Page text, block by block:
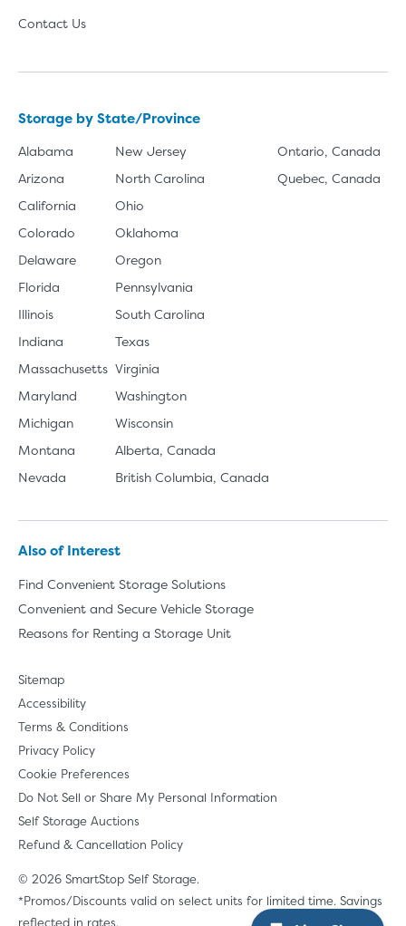
Contact Us
Storage by State/Province
Alabama
Arizona
California
Colorado
Delaware
Florida
Illinois
Indiana
Massachusetts
Maryland
Michigan
Montana
Nevada
New Jersey
North Carolina
Ohio
Oklahoma
Oregon
Pennsylvania
South Carolina
Texas
Virginia
Washington
Wisconsin
Alberta, Canada
British Columbia, Canada
Ontario, Canada
Quebec, Canada
Also of Interest
Find Convenient Storage Solutions
Convenient and Secure Vehicle Storage
Reasons for Renting a Storage Unit
Sitemap
Accessibility
Terms & Conditions
Privacy Policy
Cookie Preferences
Do Not Sell or Share My Personal Information
Self Storage Auctions
Refund & Cancellation Policy
© 2026 SmartStop Self Storage.
*Promos/Discounts valid on select units for limited time. Savings
reflected in rates.